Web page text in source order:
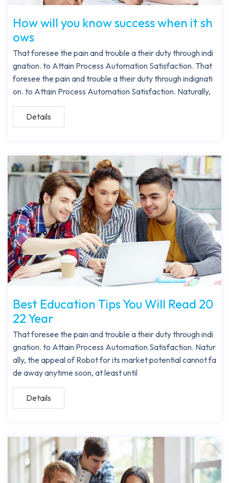
How will you know success when it sh
ows
That foresee the pain and trouble a their duty through indi
gnation. to Attain Process Automation Satisfaction. That
foresee the pain and trouble a their duty through indignati
on. to Attain Process Automation Satisfaction. Naturally,
Details
Best Education Tips You Will Read 20
22 Year
That foresee the pain and trouble a their duty through indi
gnation. to Attain Process Automation Satisfaction. Natur
ally, the appeal of Robot for its market potential cannot fa
de away anytime soon, at least until
Details